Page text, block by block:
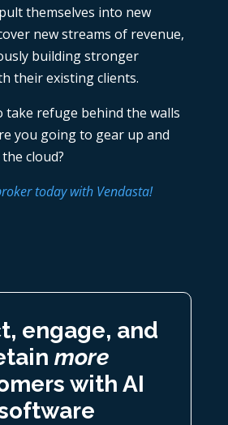
themselves into new
new streams of revenue,
building stronger
their existing clients.
take refuge behind the walls
you going to gear up and
cloud?
today with Vendasta!
engage, and
more
with AI